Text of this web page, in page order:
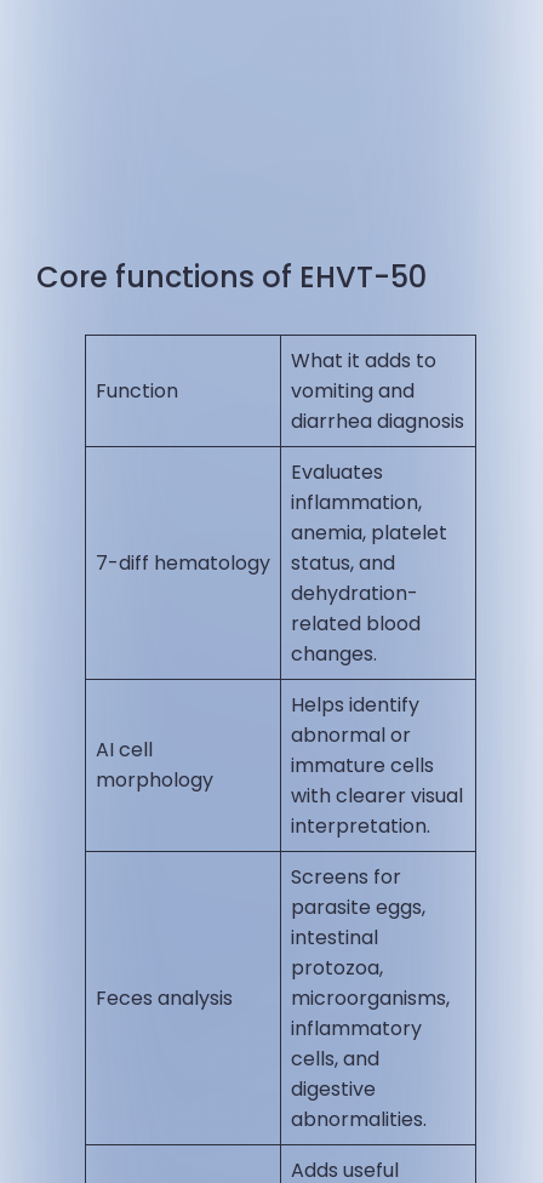
Core functions of EHVT-50
Function
What it adds to
vomiting and
diarrhea diagnosis
7-diff hematology
Evaluates
inflammation,
anemia, platelet
status, and
dehydration-
related blood
changes.
AI cell
morphology
Helps identify
abnormal or
immature cells
with clearer visual
interpretation.
Feces analysis
Screens for
parasite eggs,
intestinal
protozoa,
microorganisms,
inflammatory
cells, and
digestive
abnormalities.
Adds useful